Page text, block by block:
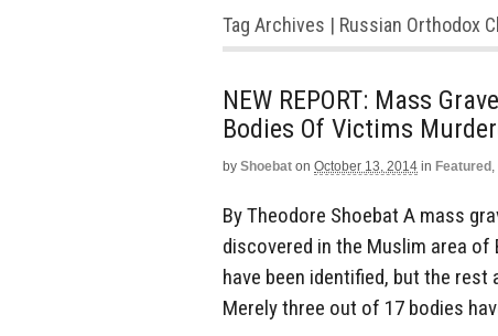
Tag Archives | Russian Orthodox
NEW REPORT: Mass
Bodies Of Victims
by Shoebat on October 13, 2014 in Featured ,
By Theodore Shoebat A mass
discovered in the Muslim area
have been identified, but the rest
Merely three out of 17 bodies